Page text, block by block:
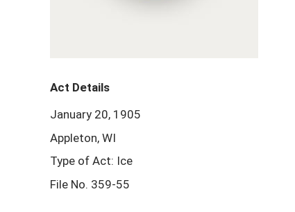
Act Details
January 20, 1905
Appleton, WI
Type of Act: Ice
File No. 359-55